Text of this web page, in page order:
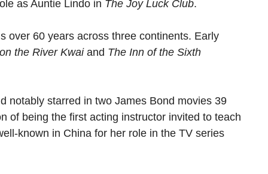
as Auntie Lindo in The Joy Luck Club.
over 60 years across three continents. Early
the River Kwaiand The Inn of the Sixth
notably starred in two James Bond movies 39
of being the first acting instructor invited to teach
known in China for her role in the TV series